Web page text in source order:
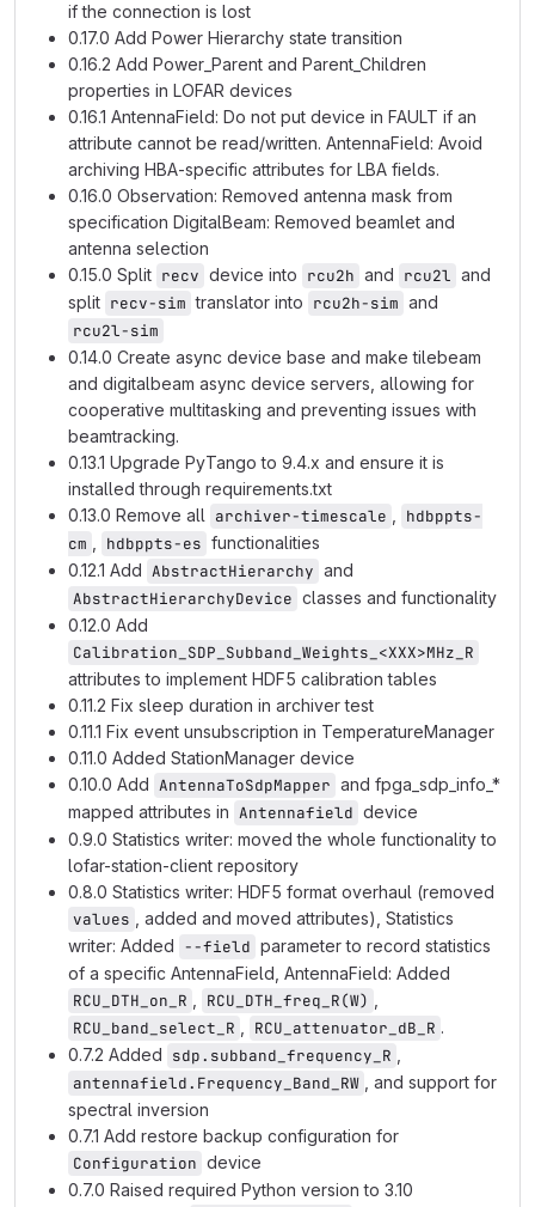
if the connection is lost
0.17.0 Add Power Hierarchy state transition
0.16.2 Add Power_Parent and Parent_Children
properties in LOFAR devices
0.16.1 AntennaField: Do not put device in FAULT if an
attribute cannot be read/written. AntennaField: Avoid
archiving HBA-specific attributes for LBA fields.
0.16.0 Observation: Removed antenna mask from
specification DigitalBeam: Removed beamlet and
antenna selection
0.15.0 Split recv device into rcu2h and rcu2l and
split recv-sim translator into rcu2h-sim and
rcu2l-sim
0.14.0 Create async device base and make tilebeam
and digitalbeam async device servers, allowing for
cooperative multitasking and preventing issues with
beamtracking.
0.13.1 Upgrade PyTango to 9.4.x and ensure it is
installed through requirements.txt
0.13.0 Remove all archiver-timescale
hdbppts-
cm
hdbppts-es functionalities
0.12.1 Add AbstractHierarchy and
AbstractHierarchyDevice classes and functionality
0.12.0 Add
Calibration_SDP_Subband_Weights_<XXX>MHz_R
attributes to implement HDF5 calibration tables
0.11.2 Fix sleep duration in archiver test
0.11.1 Fix event unsubscription in TemperatureManager
0.11.0 Added StationManager device
0.10.0 Add AntennaToSdpMapper and fpga_sdp_info_*
mapped attributes in Antennafield device
0.9.0 Statistics writer: moved the whole functionality to
lofar-station-client repository
0.8.0 Statistics writer: HDF5 format overhaul (removed
values
, added and moved attributes), Statistics
writer: Added --field parameter to record statistics
of a specific AntennaField, AntennaField: Added
RCU_DTH_on_R
RCU_DTH_freq_R(W)
RCU_band_select_R
RCU_attenuator_dB_R .
0.7.2 Added sdp.subband_frequency_R
antennafield.Frequency_Band_RW
, and support for
spectral inversion
0.7.1 Add restore backup configuration for
Configuration device
0.7.0 Raised required Python version to 3.10